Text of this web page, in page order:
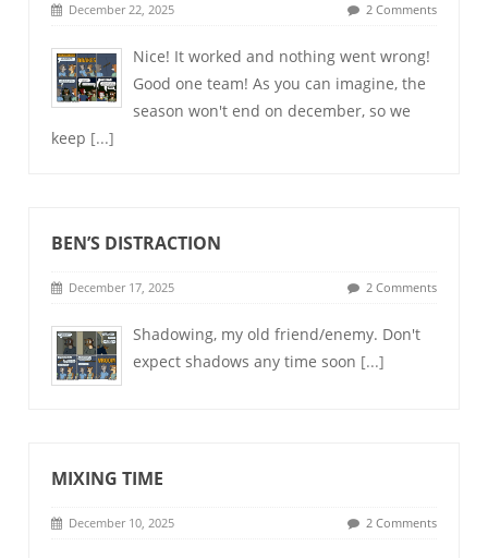
December 22, 2025 2 Comments
Nice! It worked and nothing went wrong!
Good one team! As you can imagine, the
season won't end on december, so we
keep [...]
BEN’S DISTRACTION
December 17, 2025 2 Comments
Shadowing, my old friend/enemy. Don't
expect shadows any time soon [...]
MIXING TIME
December 10, 2025 2 Comments